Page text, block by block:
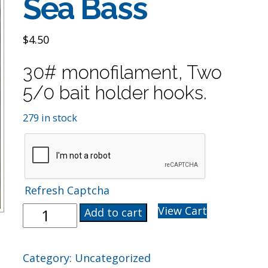
Sea Bass
$4.50
30# monofilament, Two
5/0 bait holder hooks.
279 in stock
Refresh Captcha
Lo
Rig
Add to cart View Cart
Category: Uncategorized